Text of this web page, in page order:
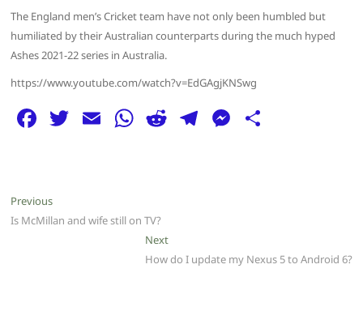
The England men’s Cricket team have not only been humbled but
humiliated by their Australian counterparts during the much hyped
Ashes 2021-22 series in Australia.
https://www.youtube.com/watch?v=EdGAgjKNSwg
F
e
b
T E W
A
p
p
R T
m
M
g
er
Post
navigation
PreviousPrevious
post:
Is McMillan and wife still on TV?
NextNext
post:
How do I update my Nexus 5 to Android 6?